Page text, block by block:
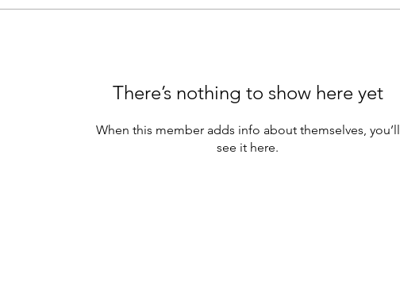
There’s nothing to show here yet
When this member adds info about themselves, you’ll
see it here.